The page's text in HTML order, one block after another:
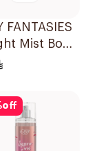
FANTASIES
Mist Body
236ml
off